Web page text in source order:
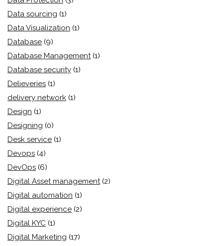
Data sourcing (1)
Data Visualization (1)
Database (9)
Database Management (1)
Database security (1)
Delieveries (1)
delivery network (1)
Design (1)
Designing (0)
Desk service (1)
Devops (4)
DevOps (6)
Digital Asset management (2)
Digital automation (1)
Digital experience (2)
Digital KYC (1)
Digital Marketing (17)